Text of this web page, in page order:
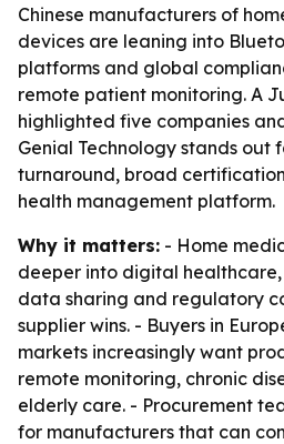
Chinese manufacturers of
devices are leaning into
platforms and global
remote patient monitoring. A
highlighted five companies
Genial Technology stands out
turnaround, broad
health management platform.
Why it matters: - Home
deeper into digital
data sharing and regulatory
supplier wins. - Buyers in
markets increasingly want
remote monitoring, chronic
elderly care. - Procurement
for manufacturers that can